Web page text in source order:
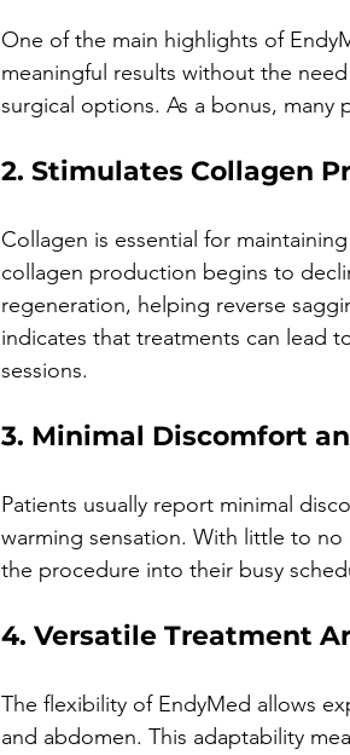
One of the main highlights of
meaningful results without the
surgical options. As a bonus,
2. Stimulates Collagen
Collagen is essential for
collagen production begins to
regeneration, helping reverse
indicates that treatments can lead
sessions.
3. Minimal Discomfort
Patients usually report minimal
warming sensation. With little to
the procedure into their busy
4. Versatile Treatment
The flexibility of EndyMed allows
and abdomen. This adaptability